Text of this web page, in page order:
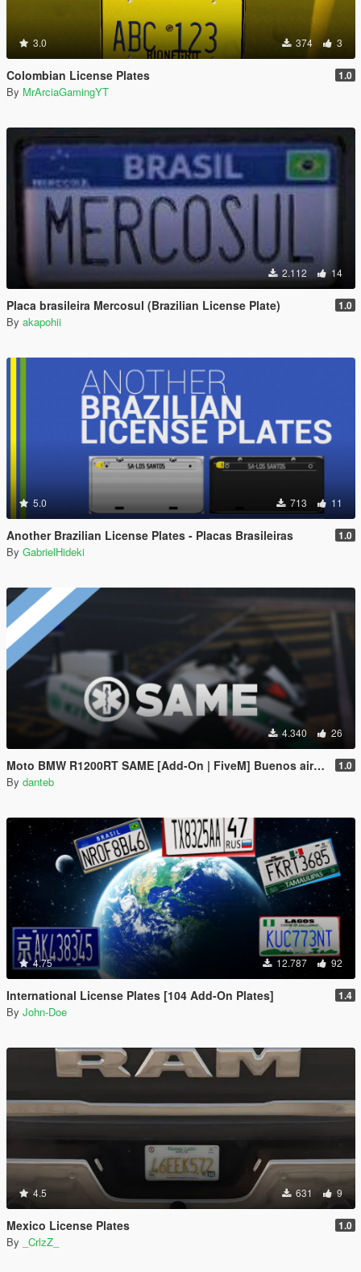
3.0 374 3
Colombian License Plates 1.0
By MrArciaGamingYT
2.112 14
Placa brasileira Mercosul (Brazilian License Plate) 1.0
By akapohii
5.0 713 11
Another Brazilian License Plates - Placas Brasileiras 1.0
By GabrielHideki
4.340 26
Moto BMW R1200RT SAME [Add-On | FiveM] Buenos aires, Argentina - EMS Medico 1.0
By danteb
4.75 12.787 92
International License Plates [104 Add-On Plates] 1.4
By John-Doe
4.5 631 9
Mexico License Plates 1.0
By _CrlzZ_